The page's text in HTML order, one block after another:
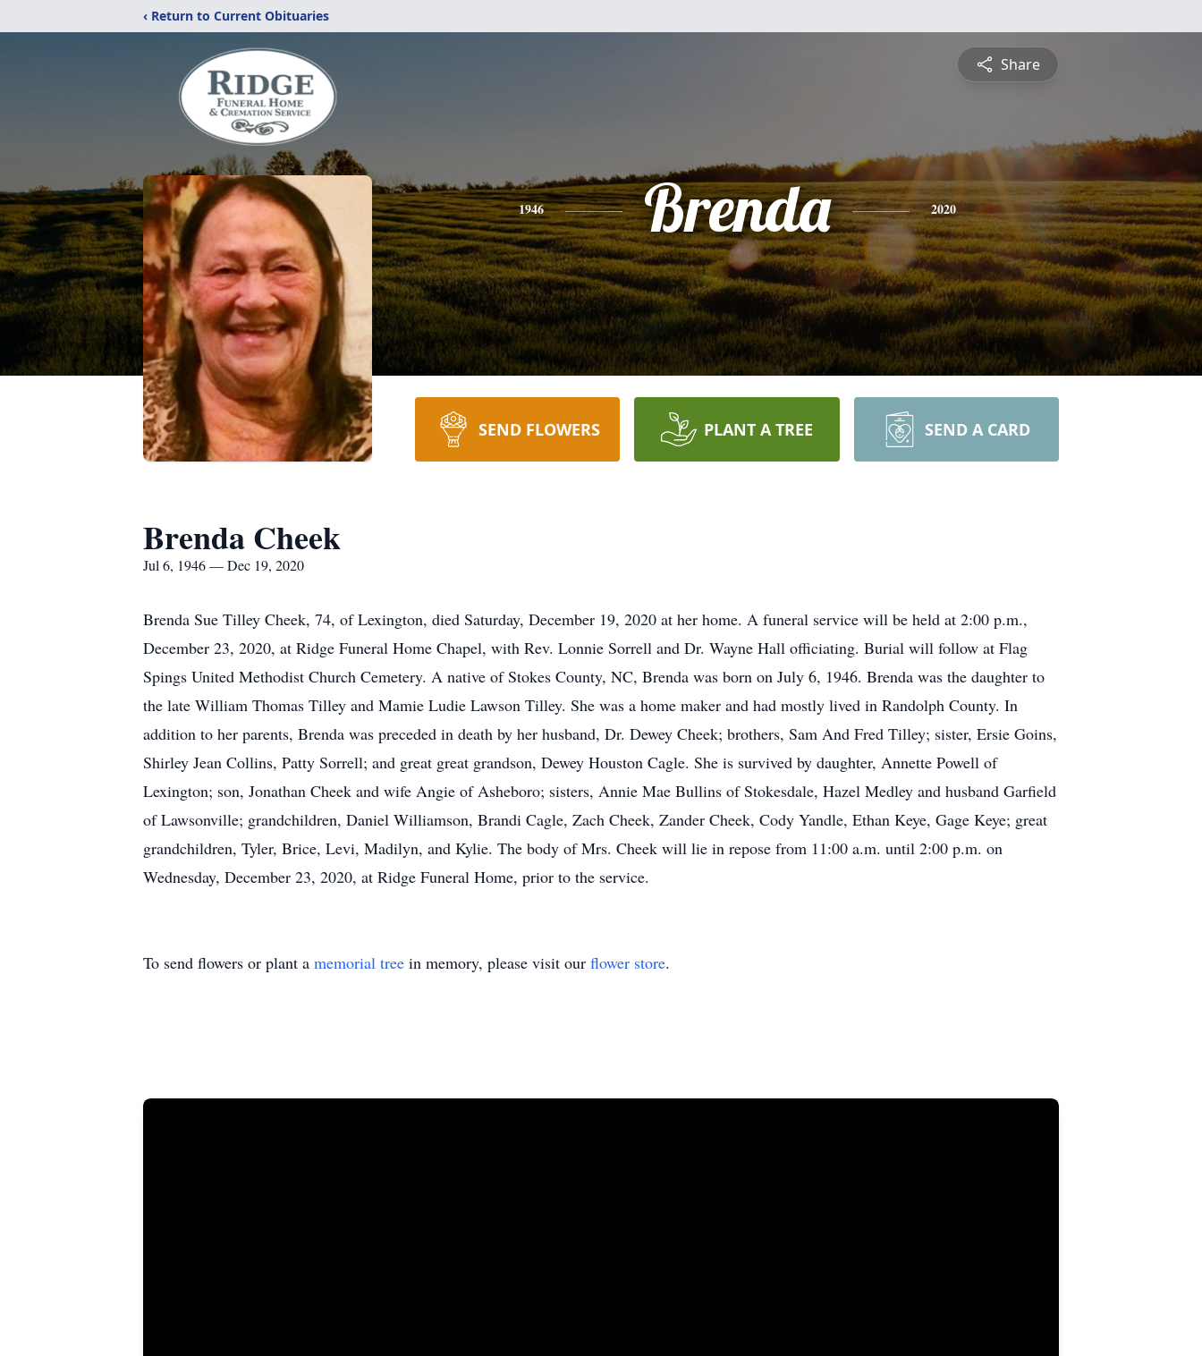
‹ Return to Current Obituaries
Share
1946 Brenda 2020
SEND FLOWERS PLANT A TREE SEND A CARD
Brenda Cheek
Jul 6, 1946 — Dec 19, 2020
Brenda Sue Tilley Cheek, 74, of Lexington, died Saturday, December 19, 2020 at her home. A funeral service will be held at 2:00 p.m.,
December 23, 2020, at Ridge Funeral Home Chapel, with Rev. Lonnie Sorrell and Dr. Wayne Hall officiating. Burial will follow at Flag
Spings United Methodist Church Cemetery. A native of Stokes County, NC, Brenda was born on July 6, 1946. Brenda was the daughter to
the late William Thomas Tilley and Mamie Ludie Lawson Tilley. She was a home maker and had mostly lived in Randolph County. In
addition to her parents, Brenda was preceded in death by her husband, Dr. Dewey Cheek; brothers, Sam And Fred Tilley; sister, Ersie Goins,
Shirley Jean Collins, Patty Sorrell; and great great grandson, Dewey Houston Cagle. She is survived by daughter, Annette Powell of
Lexington; son, Jonathan Cheek and wife Angie of Asheboro; sisters, Annie Mae Bullins of Stokesdale, Hazel Medley and husband Garfield
of Lawsonville; grandchildren, Daniel Williamson, Brandi Cagle, Zach Cheek, Zander Cheek, Cody Yandle, Ethan Keye, Gage Keye; great
grandchildren, Tyler, Brice, Levi, Madilyn, and Kylie. The body of Mrs. Cheek will lie in repose from 11:00 a.m. until 2:00 p.m. on
Wednesday, December 23, 2020, at Ridge Funeral Home, prior to the service.
To send flowers or plant a memorial tree in memory, please visit our flower store.